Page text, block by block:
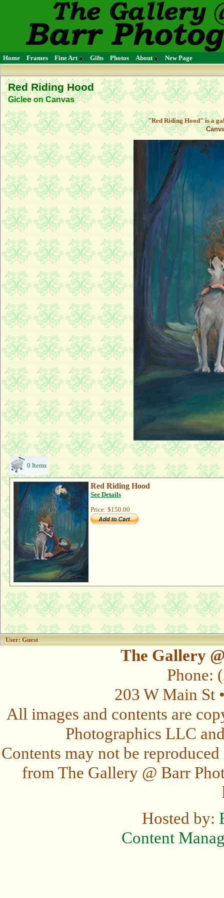
Home Frames Fine Art Gifts Photos About New Page
Red Riding Hood
Giclee on Canvas
"Red Riding Hood" is a
0 Items
Red Riding Hood
See Details
Price: $150.00
User: Guest
The Gallery
Phone:
203 W Main St
All images and contents are
Photographics LLC
Contents may not be
from The Gallery @ Barr
Hosted by:
Content